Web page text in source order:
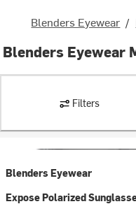
Blenders Eyewear /
Blenders Eyewear
Filters
Blenders Eyewear
Expose Polarized